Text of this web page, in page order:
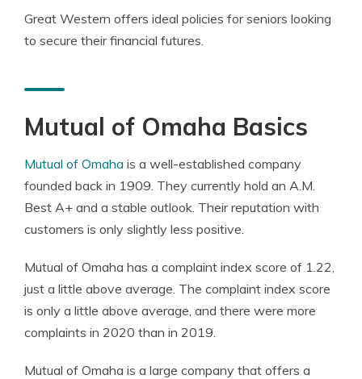
Great Western offers ideal policies for seniors looking
to secure their financial futures.
Mutual of Omaha Basics
Mutual of Omaha is a well-established company
founded back in 1909. They currently hold an A.M.
Best A+ and a stable outlook. Their reputation with
customers is only slightly less positive.
Mutual of Omaha has a complaint index score of 1.22,
just a little above average. The complaint index score
is only a little above average, and there were more
complaints in 2020 than in 2019.
Mutual of Omaha is a large company that offers a